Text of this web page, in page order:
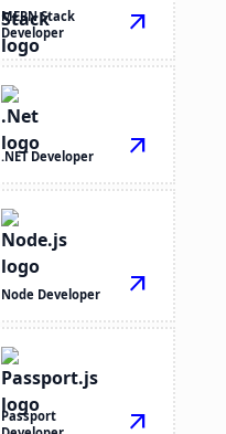
MERN Stack
Developer
arrow_outward
.NET Developer arrow_outward
Node Developer arrow_outward
Passport
arrow_outward